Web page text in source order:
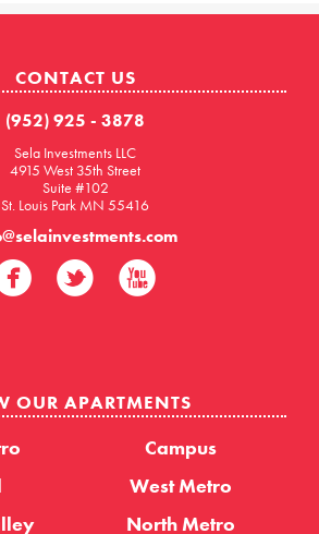
CONTACT US
(952) 925 - 3878
Sela Investments LLC
4915 West 35th Street
Suite #102
St. Louis Park MN 55416
OUR APARTMENTS
Campus
West Metro
North Metro